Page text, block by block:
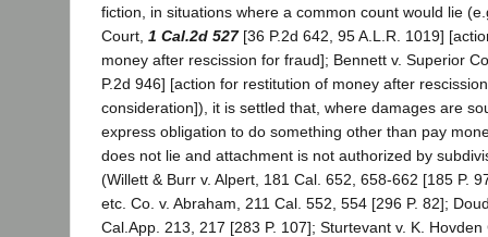
fiction, in situations where a common count would lie
Court, 1 Cal.2d 527[36 P.2d 642, 95 A.L.R. 1019]
money after rescission for fraud]; Bennett v. Superior
P.2d 946] [action for restitution of money after
consideration]), it is settled that, where damages are
express obligation to do something other than pay
does not lie and attachment is not authorized by
(Willett & Burr v. Alpert, 181 Cal. 652, 658-662 [185 P.
etc. Co. v. Abraham, 211 Cal. 552, 554 [296 P. 82];
Cal.App. 213, 217 [283 P. 107]; Sturtevant v. K.